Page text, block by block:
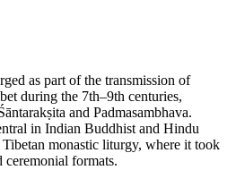
as part of the transmission of
during the 7th–9th centuries,
and Padmasambhava.
in Indian Buddhist and Hindu
monastic liturgy, where it took
ceremonial formats.